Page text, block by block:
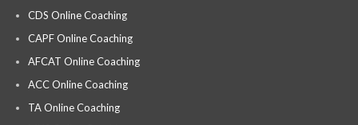
CDS Online Coaching
CAPF Online Coaching
AFCAT Online Coaching
ACC Online Coaching
TA Online Coaching